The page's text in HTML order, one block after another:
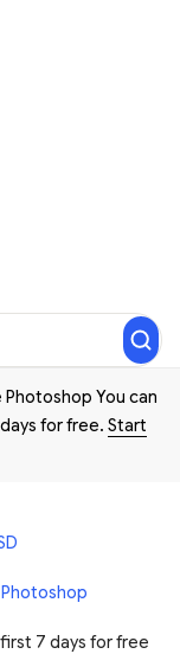
You can
for free. Start
7 days for free